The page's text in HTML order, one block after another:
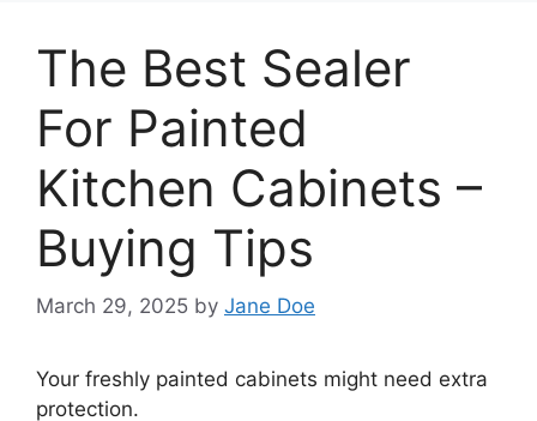
The Best Sealer
For Painted
Kitchen Cabinets –
Buying Tips
March 29, 2025 by Jane Doe
Your freshly painted cabinets might need extra
protection.